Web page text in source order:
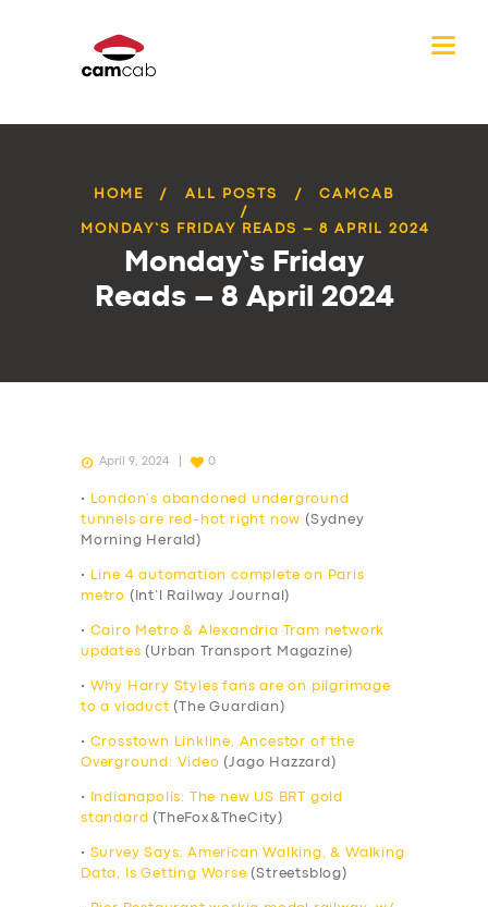
HOME ALL POSTS CAMCAB
MONDAY’S FRIDAY READS – 8 APRIL 2024
Monday’s Friday
Reads – 8 April 2024
April 9, 2024 0
•
London’s abandoned underground
tunnels are red-hot right now (Sydney
Morning Herald)
•
Line 4 automation complete on Paris
metro (Int’l Railway Journal)
• Cairo Metro & Alexandria Tram network
updates (Urban Transport Magazine)
•
Why Harry Styles fans are on pilgrimage
to a viaduct (The Guardian)
• Crosstown Linkline, Ancestor of the
Overground: Video (Jago Hazzard)
•
Indianapolis: The new US BRT gold
standard (TheFox&TheCity)
• Survey Says: American Walking, & Walking
Data, Is Getting Worse (Streetsblog)